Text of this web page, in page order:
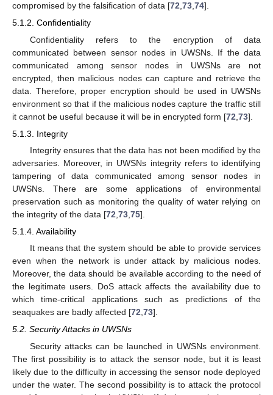
compromised by the falsification of data [72,73,74].
5.1.2. Confidentiality
Confidentiality refers to the encryption of data
communicated between sensor nodes in UWSNs. If the data
communicated among sensor nodes in UWSNs are not
encrypted, then malicious nodes can capture and retrieve the
data. Therefore, proper encryption should be used in UWSNs
environment so that if the malicious nodes capture the traffic still
it cannot be useful because it will be in encrypted form [72 73].
5.1.3. Integrity
Integrity ensures that the data has not been modified by the
adversaries. Moreover, in UWSNs integrity refers to identifying
tampering of data communicated among sensor nodes in
UWSNs. There are some applications of environmental
preservation such as monitoring the quality of water relying on
the integrity of the data [72 73 75].
5.1.4. Availability
It means that the system should be able to provide services
even when the network is under attack by malicious nodes.
Moreover, the data should be available according to the need of
the legitimate users. DoS attack affects the availability due to
which time-critical applications such as predictions of the
seaquakes are badly affected [72 73].
5.2. Security Attacks in UWSNs
Security attacks can be launched in UWSNs environment.
The first possibility is to attack the sensor node, but it is least
likely due to the difficulty in accessing the sensor node deployed
under the water. The second possibility is to attack the protocol